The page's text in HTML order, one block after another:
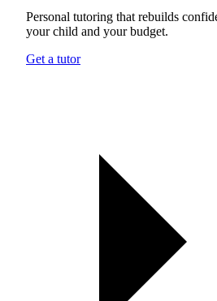
Personal tutoring that rebuilds
your child and your budget.
Get a tutor